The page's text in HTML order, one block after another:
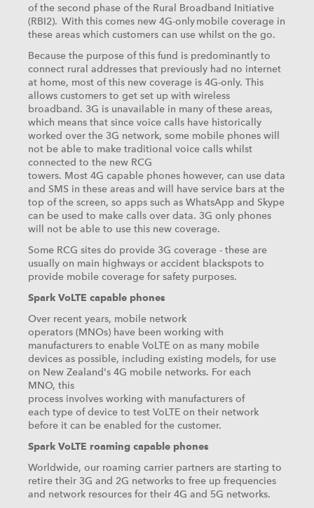
of the second phase of the Rural Broadband Initiative
(RBI2). With this comes new 4G-only mobile coverage in
these areas which customers can use whilst on the go.
Because the purpose of this fund is predominantly to
connect rural addresses that previously had no internet
at home, most of this new coverage is 4G-only. This
allows customers to get set up with wireless
broadband. 3G is unavailable in many of these areas,
which means that since voice calls have historically
worked over the 3G network, some mobile phones will
not be able to make traditional voice calls whilst
connected to the new RCG
towers. Most 4G capable phones however, can use data
and SMS in these areas and will have service bars at the
top of the screen, so apps such as WhatsApp and Skype
can be used to make calls over data. 3G only phones
will not be able to use this new coverage.
Some RCG sites do provide 3G coverage - these are
usually on main highways or accident blackspots to
provide mobile coverage for safety purposes.
Spark VoLTE capable phones
Over recent years, mobile network
operators (MNOs) have been working with
manufacturers to enable VoLTE on as many mobile
devices as possible, including existing models, for use
on New Zealand's 4G mobile networks. For each
MNO, this
process involves working with manufacturers of
each type of device to test VoLTE on their network
before it can be enabled for the customer.
Spark VoLTE roaming capable phones
Worldwide, our roaming carrier partners are starting to
retire their 3G and 2G networks to free up frequencies
and network resources for their 4G and 5G networks.